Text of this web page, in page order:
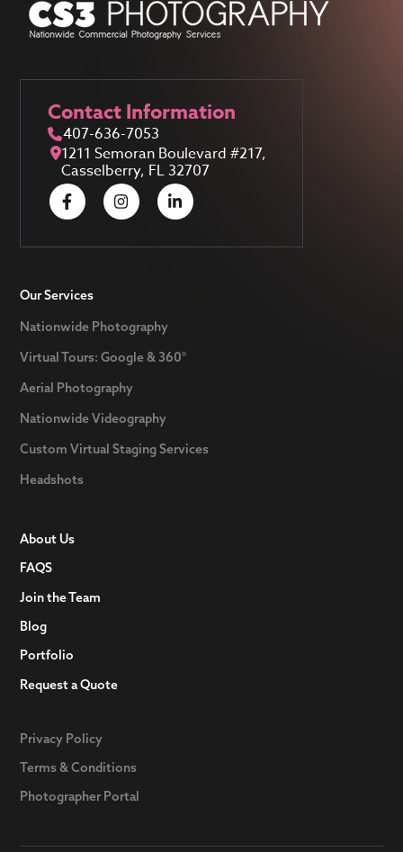
Contact Information
407-636-7053
1211 Semoran Boulevard #217,
Casselberry, FL 32707
Our Services
Nationwide Photography
Virtual Tours: Google & 360°
Aerial Photography
Nationwide Videography
Custom Virtual Staging Services
Headshots
About Us
FAQS
Join the Team
Blog
Portfolio
Request a Quote
Privacy Policy
Terms & Conditions
Photographer Portal